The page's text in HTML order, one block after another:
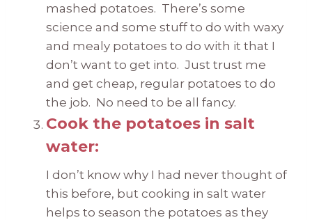
mashed potatoes. There’s some
science and some stuff to do with waxy
and mealy potatoes to do with it that I
don’t want to get into. Just trust me
and get cheap, regular potatoes to do
the job. No need to be all fancy.
Cook the potatoes in salt
water:
I don’t know why I had never thought of
this before, but cooking in salt water
helps to season the potatoes as they